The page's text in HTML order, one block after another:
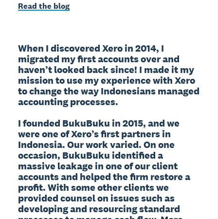
Read the blog
When I discovered Xero in 2014, I
migrated my first accounts over and
haven’t looked back since! I made it my
mission to use my experience with Xero
to change the way Indonesians managed
accounting processes.
I founded BukuBuku in 2015, and we
were one of Xero’s first partners in
Indonesia. Our work varied. On one
occasion, BukuBuku identified a
massive leakage in one of our client
accounts and helped the firm restore a
profit. With some other clients we
provided counsel on issues such as
developing and resourcing standard